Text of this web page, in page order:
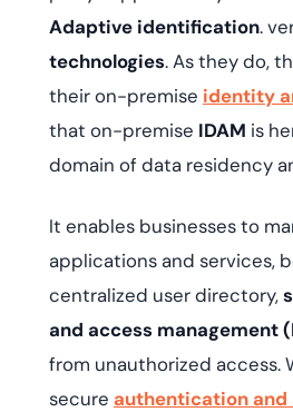
Adaptive identification.
technologies. As they do,
their on-premise identity
that on-premise IDAM is
domain of data residency
It enables businesses to
applications and services,
centralized user directory,
and access management
from unauthorized access.
secure authentication